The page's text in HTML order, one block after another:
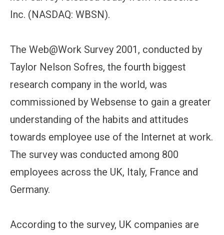
Inc. (NASDAQ: WBSN).
The Web@Work Survey 2001, conducted by
Taylor Nelson Sofres, the fourth biggest
research company in the world, was
commissioned by Websense to gain a greater
understanding of the habits and attitudes
towards employee use of the Internet at work.
The survey was conducted among 800
employees across the UK, Italy, France and
Germany.
According to the survey, UK companies are